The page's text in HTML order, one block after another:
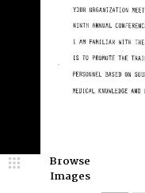
Browse
Images